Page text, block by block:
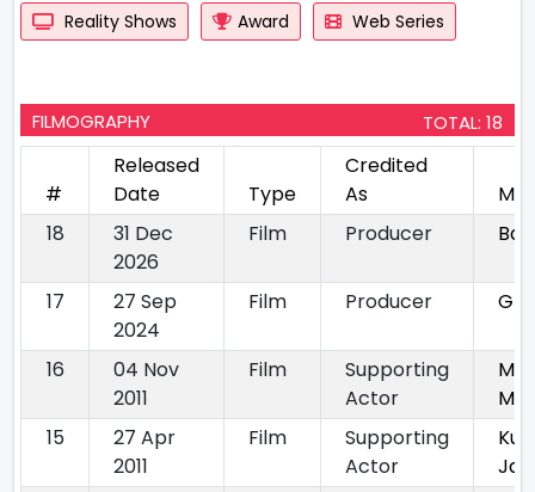
Reality Shows
Award Web Series
FILMOGRAPHY TOTAL: 18
#
Released
Date
Type
Credited
As
18
31 Dec
2026
Film Producer
17
27 Sep
2024
Film Producer
16
04 Nov
2011
Film
Supporting
Actor
15
27 Apr
2011
Film
Supporting
Actor